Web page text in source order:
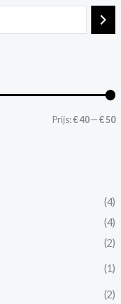
Prijs:€ 40—€ 50
(4)
(4)
(2)
(1)
(2)